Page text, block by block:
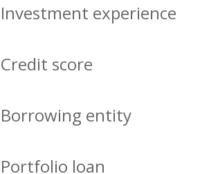
Investment experience
Credit score
Borrowing entity
Portfolio loan